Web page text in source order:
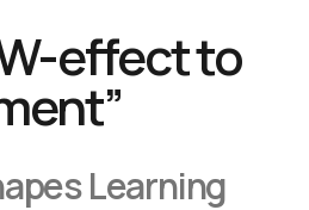
effect to
Learning